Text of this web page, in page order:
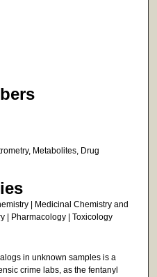
Metabolites, Drug
| Medicinal Chemistry and
| Pharmacology | Toxicology
in unknown samples is a
crime labs, as the fentanyl